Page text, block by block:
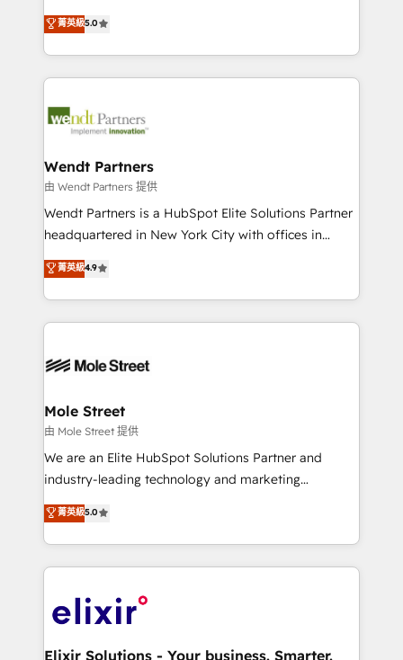
a Ticketmaster Nexus Partner, we deliver advanced
sports and events integrations in the HubSpot
include five HubSpot Academy accreditations, six
HubSpot Awards, recognition in Financial Services
HubSpot Experts: Onboarding, migrations,
automation, and training built for adoption. ⚡ Highly
Technical Execution: ERP, EMR and Custom
Integrations; complex builds delivered in weeks, not
workflows; automation agents; process optimization
Healthcare: HIPAA implementations; secure data
workflows 💼 Financial Services: compliant
workflows; audit-ready reporting ⚖️ Legal: client
intake; pipeline and document workflows 🛒 E-
revenue automation 🏢 Real Estate: deal pipelines;
portfolio and lifecycle management 🏭
HIPAA-aware; CASL-compliant; GDPR-ready
built to scale.
菁英級5.0
Wendt Partners
由 Wendt Partners 提供
Wendt Partners is a HubSpot Elite Solutions Partner
headquartered in New York City with offices in
Toronto, London and Melbourne. As a global
HubSpot partner, we specialize in working with
sophisticated B2B companies to implement the
HubSpot CRM platform across client organizations.
industrial/manufacturing, professional services,
distribution, commercial real estate, technology,
finserv/fintech, IT managed services, transportation
& logistics, energy/solar, staffing and recruiting,
media, healthcare and government contractors. Our
Technical Solutions, Enablement Solutions, Digital
Solutions and Growth Solutions. As a fully
engagement. In addition, we are SOC 2, ISO 27001,
GDPR and HIPAA compliant for global IT security
菁英級4.9
Mole Street
由 Mole Street 提供
We are an Elite HubSpot Solutions Partner and
industry-leading technology and marketing
consultancy. Our focus is on enterprise and mid-
market B2B companies globally that want a strategic
approach to execute their goals through creative
applications of our solutions; Technical HubSpot
Design, Migrations + Integrations. Mole Street’s
greatness, which is achieved through creating
菁英級5.0
Elixir Solutions - Your business. Smarter.